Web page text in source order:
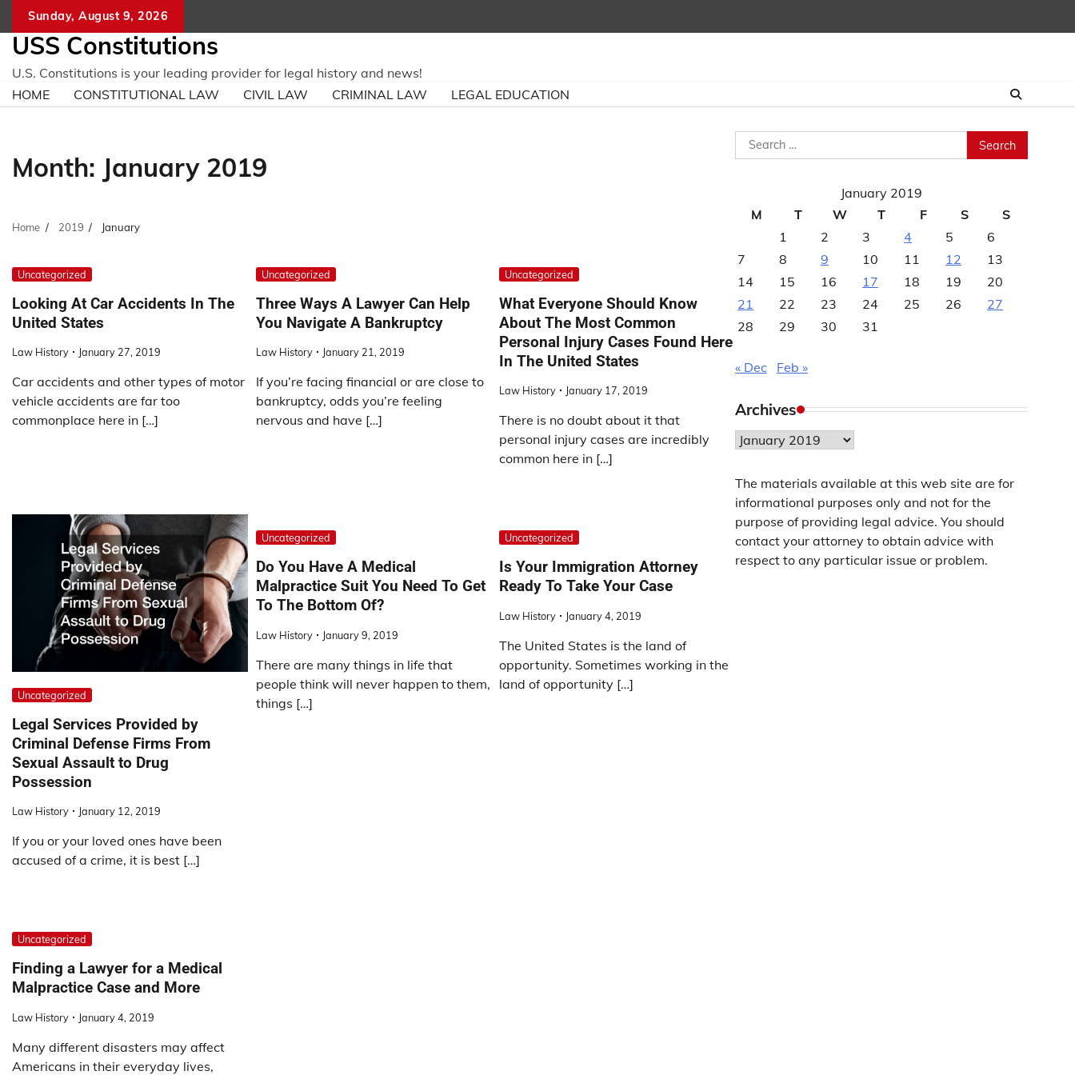
content
Sunday, August 9, 2026
USS Constitutions
U.S. Constitutions is your leading provider for legal history and news!
HOME
CONSTITUTIONAL LAW CIVIL LAW CRIMINAL LAW LEGAL EDUCATION
Month: January 2019
Home 2019 January
Uncategorized
Looking At Car Accidents In The
United States
Law History January 27, 2019
Car accidents and other types of motor
vehicle accidents are far too
commonplace here in […]
Uncategorized
Three Ways A Lawyer Can Help
You Navigate A Bankruptcy
Law History January 21, 2019
If you’re facing financial or are close to
bankruptcy, odds you’re feeling
nervous and have […]
Uncategorized
What Everyone Should Know
About The Most Common
Personal Injury Cases Found Here
In The United States
Law History January 17, 2019
There is no doubt about it that
personal injury cases are incredibly
common here in […]
Uncategorized
Legal Services Provided by
Criminal Defense Firms From
Sexual Assault to Drug
Possession
Law History January 12, 2019
If you or your loved ones have been
accused of a crime, it is best […]
Uncategorized
Do You Have A Medical
Malpractice Suit You Need To Get
To The Bottom Of?
Law History January 9, 2019
There are many things in life that
people think will never happen to them,
things […]
Uncategorized
Is Your Immigration Attorney
Ready To Take Your Case
Law History January 4, 2019
The United States is the land of
opportunity. Sometimes working in the
land of opportunity […]
Uncategorized
Finding a Lawyer for a Medical
Malpractice Case and More
Law History January 4, 2019
Many different disasters may affect
Americans in their everyday lives,
Search
for:
January 2019
M
T W T F S
S
1
2 3 4 5
6
7
8 9 10 11 12
13
14
15 16 17 18 19
20
21
22 23 24 25 26
27
28
29 30 31
« Dec Feb »
Archives
Archives
The materials available at this web site are for
informational purposes only and not for the
purpose of providing legal advice. You should
contact your attorney to obtain advice with
respect to any particular issue or problem.